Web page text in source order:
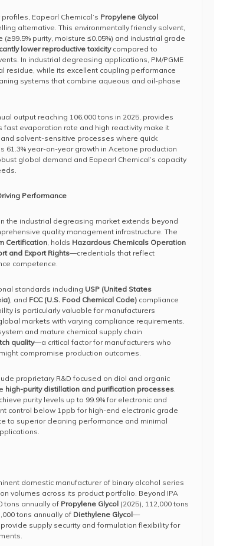
Eapearl Chemical’s Propylene Glycol
alternative. This environmentally friendly solvent,
purity, moisture ≤0.05%) and industrial grade
lower reproductive toxicitycompared to
In industrial degreasing applications, PM/PGME
residue, while its excellent coupling performance
systems that combine aqueous and oil-phase
output reaching 106,000 tons in 2025, provides
fast evaporation rate and high reactivity make it
solvent-sensitive processes where quick
year-on-year growth in Acetone production
global demand and Eapearl Chemical’s capacity
Performance
the industrial degreasing market extends beyond
quality management infrastructure. The
Certification , holds Hazardous Chemicals Operation
and Export Rights—credentials that reflect
competence.
standards including USP (United States
, and FCC (U.S. Food Chemical Code) compliance
is particularly valuable for manufacturers
markets with varying compliance requirements.
and mature chemical supply chain
quality—a critical factor for manufacturers who
compromise production outcomes.
proprietary R&D focused on diol and organic
high-purity distillation and purification processes
purity levels up to 99.9% for electronic and
control below 1ppb for high-end electronic grade
to superior cleaning performance and minimal
domestic manufacturer of binary alcohol series
volumes across its product portfolio. Beyond IPA
tons annually of Propylene Glycol (2025), 112,000 tons
tons annually of Diethylene Glycol—
supply security and formulation flexibility for